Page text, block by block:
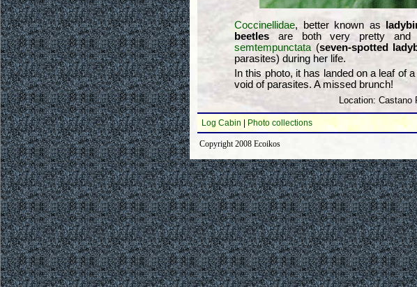
Coccinellidae, better known as
beetles are both very pretty and
semtempunctata(seven-spotted
parasites) during her life.
In this photo, it has landed on a leaf of
void of parasites. A missed brunch!
Location:
Log Cabin Photo collections
Copyright 2008 Ecoikos